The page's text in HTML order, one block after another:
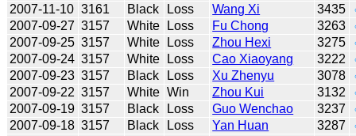
2007-11-10 3161 Black Loss Wang Xi 3435
2007-09-27 3157 White Loss Fu Chong 3263
2007-09-25 3157 White Loss Zhou Hexi 3275
2007-09-24 3157 White Loss Cao Xiaoyang 3222
2007-09-23 3157 Black Loss Xu Zhenyu 3078
2007-09-22 3157 White Win Zhou Kui 3132
2007-09-19 3157 Black Loss Guo Wenchao 3237
2007-09-18 3157 Black Loss Yan Huan 3287